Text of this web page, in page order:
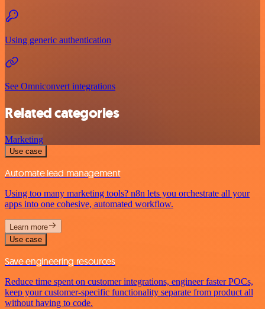
Using generic authentication
See Omniconvert integrations
Related categories
Marketing
Use case
Automate lead management
Using too many marketing tools? n8n lets you orchestrate all your
apps into one cohesive, automated workflow.
Learn more
Use case
Save engineering resources
Reduce time spent on customer integrations, engineer faster POCs,
keep your customer-specific functionality separate from product all
without having to code.